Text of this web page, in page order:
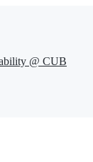
@ CUB